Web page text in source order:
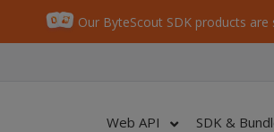
Our ByteScout SDK products
Web API SDK &